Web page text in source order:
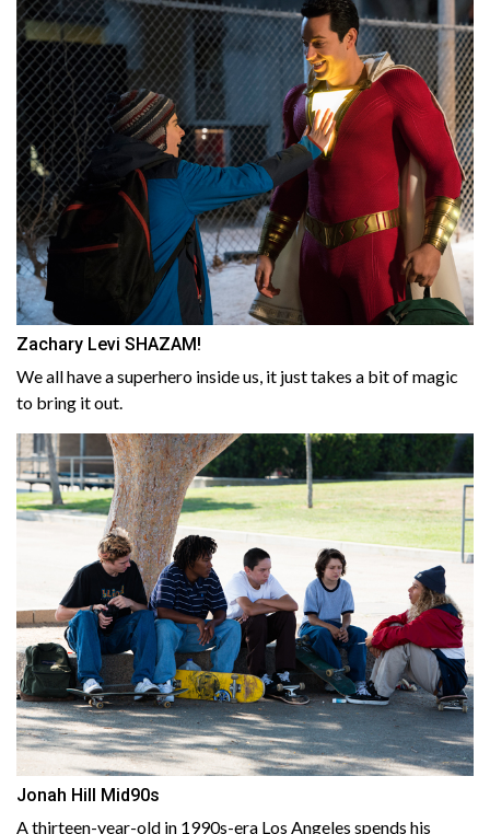
Zachary Levi SHAZAM!
We all have a superhero inside us, it just takes a bit of magic
to bring it out.
Jonah Hill Mid90s
A thirteen-year-old in 1990s-era Los Angeles spends his